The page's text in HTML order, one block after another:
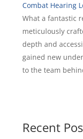
Combat Hearing
What a fantastic
meticulously
depth and
gained new
to the team
Recent